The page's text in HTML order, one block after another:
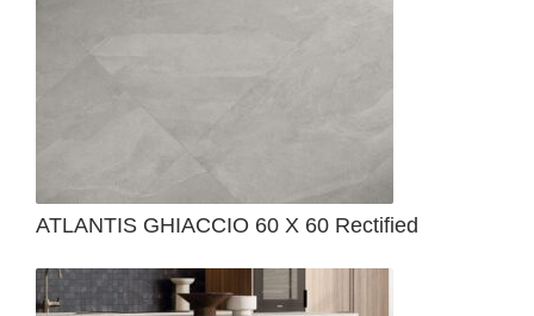
ATLANTIS GHIACCIO 60 X 60 Rectified